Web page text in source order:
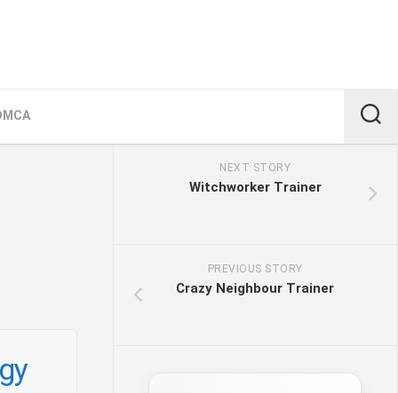
NEXT STORY
Witchworker Trainer
PREVIOUS STORY
Crazy Neighbour Trainer